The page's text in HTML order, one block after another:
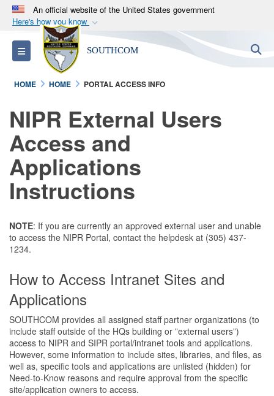
An official website of the United States government
Here's how you know
Official websites use .mil
A.milwebsite belongs to an official U.S.
Department of Defense organization in the United
States.
Secure .mil websites use HTTPS
Alock ( ) or https://
connected to the .mil website. Share sensitive
information only on official, secure websites.
Toggle navigation SOUTHCOM
HOME HOME PORTAL ACCESS INFO
NIPR External Users
Access and
Applications
Instructions
NOTE: If you are currently an approved external user and unable
to access the NIPR Portal, contact the helpdesk at (305) 437-
1234.
How to Access Intranet Sites and
Applications
SOUTHCOM provides all assigned staff partner organizations (to
include staff outside of the HQs building or ”external users”)
access to NIPR and SIPR portal/intranet tools and applications.
However, some information to include sites, libraries, and files, as
well as, specific tools and applications are unlisted (hidden) for
Need-to-Know reasons and require approval from the specific
site/application owners to access.